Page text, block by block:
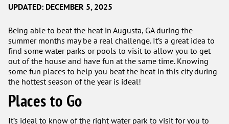
UPDATED: DECEMBER 5, 2025
Being able to beat the heat in Augusta, GA during the
summer months may be a real challenge. It’s a great idea to
find some water parks or pools to visit to allow you to get
out of the house and have fun at the same time. Knowing
some fun places to help you beat the heat in this city during
the hottest season of the year is ideal!
Places to Go
It’s ideal to know of the right water park to visit for you to